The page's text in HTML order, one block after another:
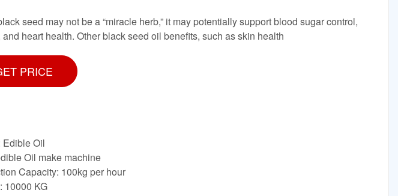
seed may not be a “miracle herb,” it may potentially support blood sugar control,
heart health. Other black seed oil benefits, such as skin health
PRICE
Edible Oil
Oil make machine
Capacity: 100kg per hour
10000 KG